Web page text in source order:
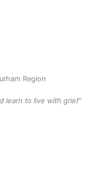
Region
learn to live with grief”